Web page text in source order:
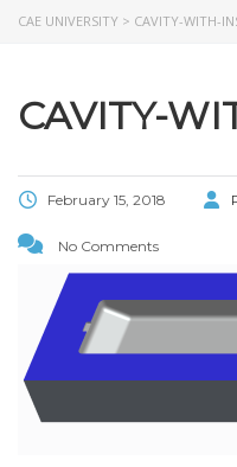
CAE UNIVERSITY > CAVITY-WITH-
CAVITY-
February 15, 2018
No Comments